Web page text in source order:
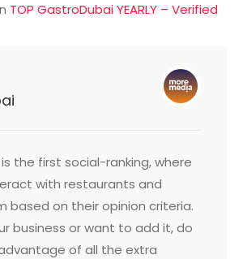
TOP GastroDubai YEARLY – Verified
the first social-ranking, where
with restaurants and
based on their opinion criteria.
business or want to add it, do
of all the extra